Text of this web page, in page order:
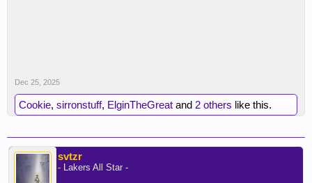
Dec 25, 2025
Cookie, sirronstuff, ElginTheGreat and 2 others like this.
svtzr
- Lakers All Star -